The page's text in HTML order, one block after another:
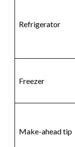
Refrigerator
Freezer
Make-ahead tip